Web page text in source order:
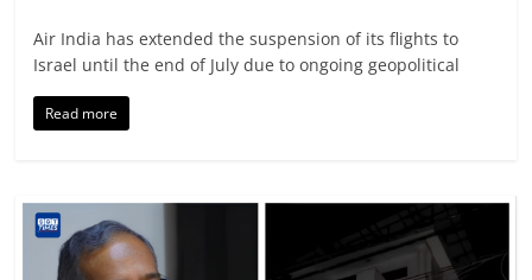
Air India has extended the suspension of its flights to
Israel until the end of July due to ongoing geopolitical
Read more